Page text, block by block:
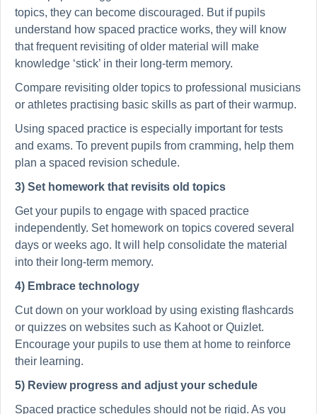
topics, they can become discouraged. But if pupils
understand how spaced practice works, they will know
that frequent revisiting of older material will make
knowledge ‘stick’ in their long-term memory.
Compare revisiting older topics to professional musicians
or athletes practising basic skills as part of their warmup.
Using spaced practice is especially important for tests
and exams. To prevent pupils from cramming, help them
plan a spaced revision schedule.
3) Set homework that revisits old topics
Get your pupils to engage with spaced practice
independently. Set homework on topics covered several
days or weeks ago. It will help consolidate the material
into their long-term memory.
4) Embrace technology
Cut down on your workload by using existing flashcards
or quizzes on websites such as Kahoot or Quizlet.
Encourage your pupils to use them at home to reinforce
their learning.
5) Review progress and adjust your schedule
Spaced practice schedules should not be rigid. As you